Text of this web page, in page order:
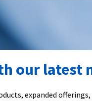
our latest
expanded offerings,